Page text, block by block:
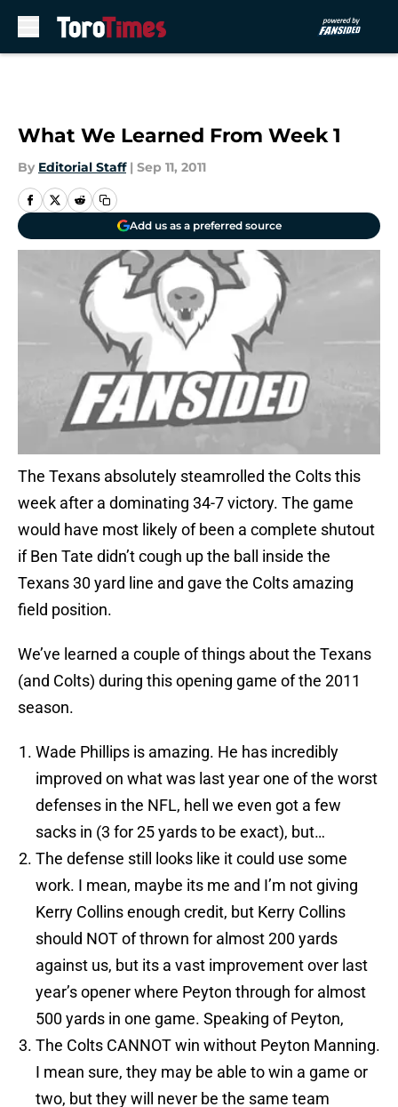
What We Learned From Week 1
By Editorial Staff | Sep 11, 2011
Add us as a preferred source
The Texans absolutely steamrolled the Colts this
week after a dominating 34-7 victory. The game
would have most likely of been a complete shutout
if Ben Tate didn’t cough up the ball inside the
Texans 30 yard line and gave the Colts amazing
field position.
We’ve learned a couple of things about the Texans
(and Colts) during this opening game of the 2011
season.
Wade Phillips is amazing. He has incredibly
improved on what was last year one of the worst
defenses in the NFL, hell we even got a few
sacks in (3 for 25 yards to be exact), but…
The defense still looks like it could use some
work. I mean, maybe its me and I’m not giving
Kerry Collins enough credit, but Kerry Collins
should NOT of thrown for almost 200 yards
against us, but its a vast improvement over last
year’s opener where Peyton through for almost
500 yards in one game. Speaking of Peyton,
The Colts CANNOT win without Peyton Manning.
I mean sure, they may be able to win a game or
two, but they will never be the same team